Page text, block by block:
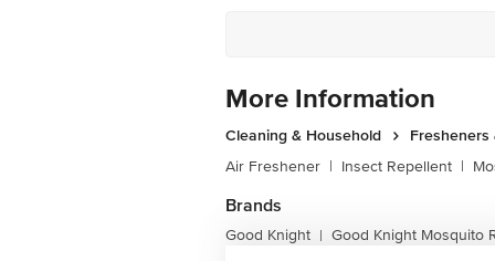
More Information
Cleaning & Household
Fresheners
Air Freshener | Insect Repellent |
Brands
Good Knight | Good Knight Mosquito